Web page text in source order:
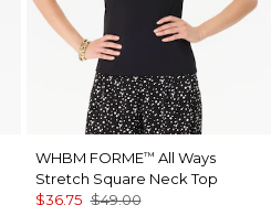
WHBM FORME™ All Ways
Stretch Square Neck Top
$36.75 $49.00